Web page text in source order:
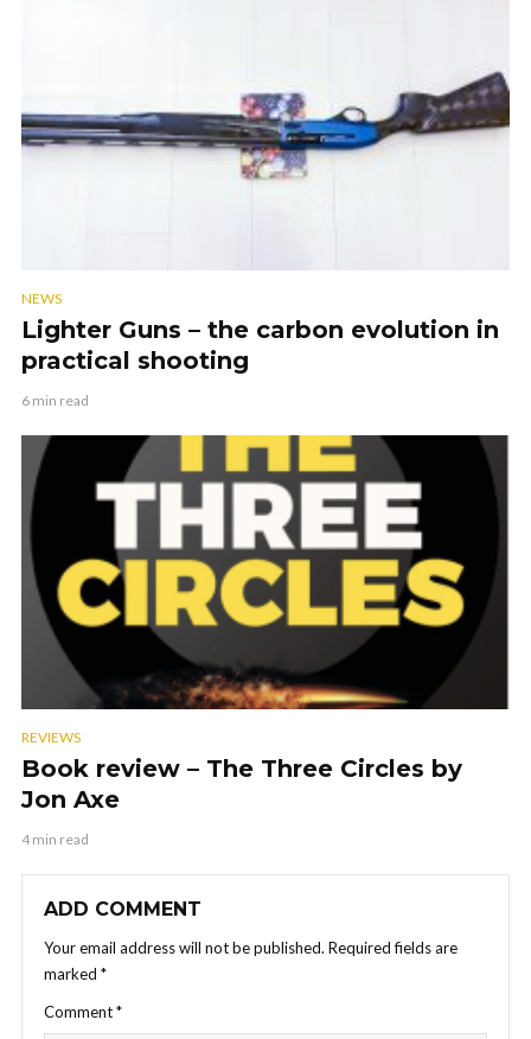
NEWS
Lighter Guns – the carbon evolution in
practical shooting
6 min read
REVIEWS
Book review – The Three Circles by
Jon Axe
4 min read
ADD COMMENT
Your email address will not be published. Required fields are
marked *
Comment*